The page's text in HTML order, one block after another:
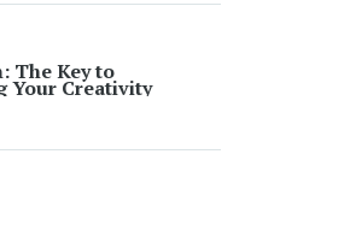
The Key to
Your Creativity